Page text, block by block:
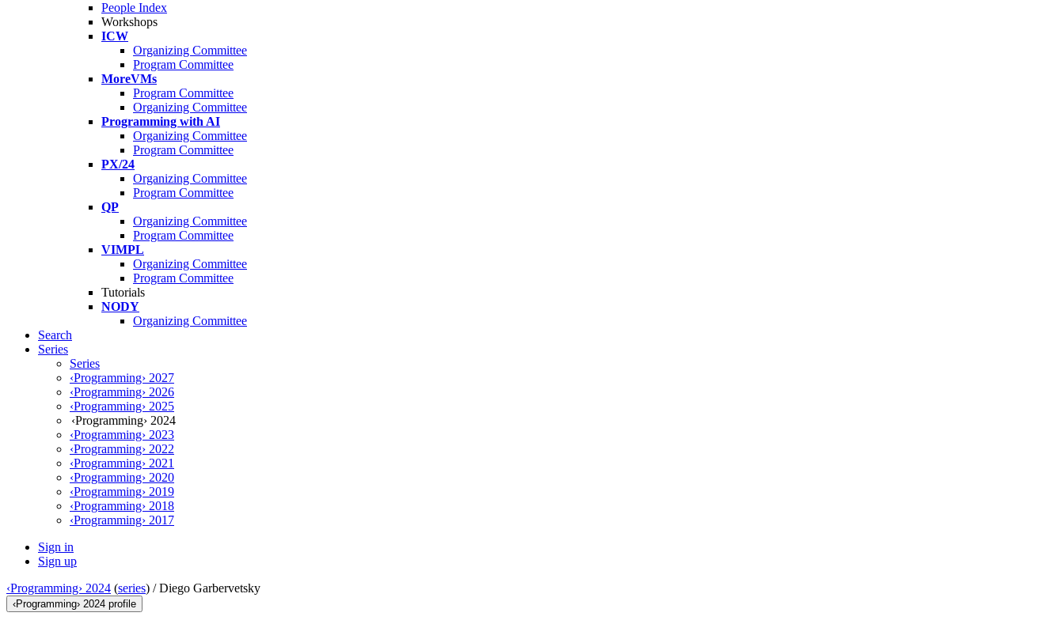
People Index
Workshops
ICW
Organizing Committee
Program Committee
MoreVMs
Program Committee
Organizing Committee
Programming with AI
Organizing Committee
Program Committee
PX/24
Organizing Committee
Program Committee
QP
Organizing Committee
Program Committee
VIMPL
Organizing Committee
Program Committee
Tutorials
NODY
Organizing Committee
Search
Series
Series
‹Programming› 2027
‹Programming› 2026
‹Programming› 2025
‹Programming› 2024
‹Programming› 2023
‹Programming› 2022
‹Programming› 2021
‹Programming› 2020
‹Programming› 2019
‹Programming› 2018
‹Programming› 2017
Sign in
Sign up
‹Programming› 2024 (series) /Diego Garbervetsky
‹Programming› 2024 profile